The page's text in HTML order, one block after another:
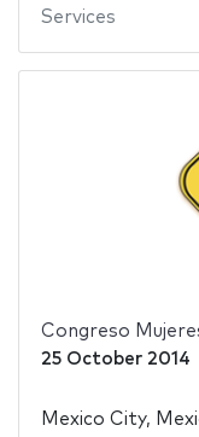
Services
Congreso
25 October 2014
Mexico City,